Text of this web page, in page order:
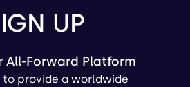
UP
All-Forward Platform
to provide a worldwide